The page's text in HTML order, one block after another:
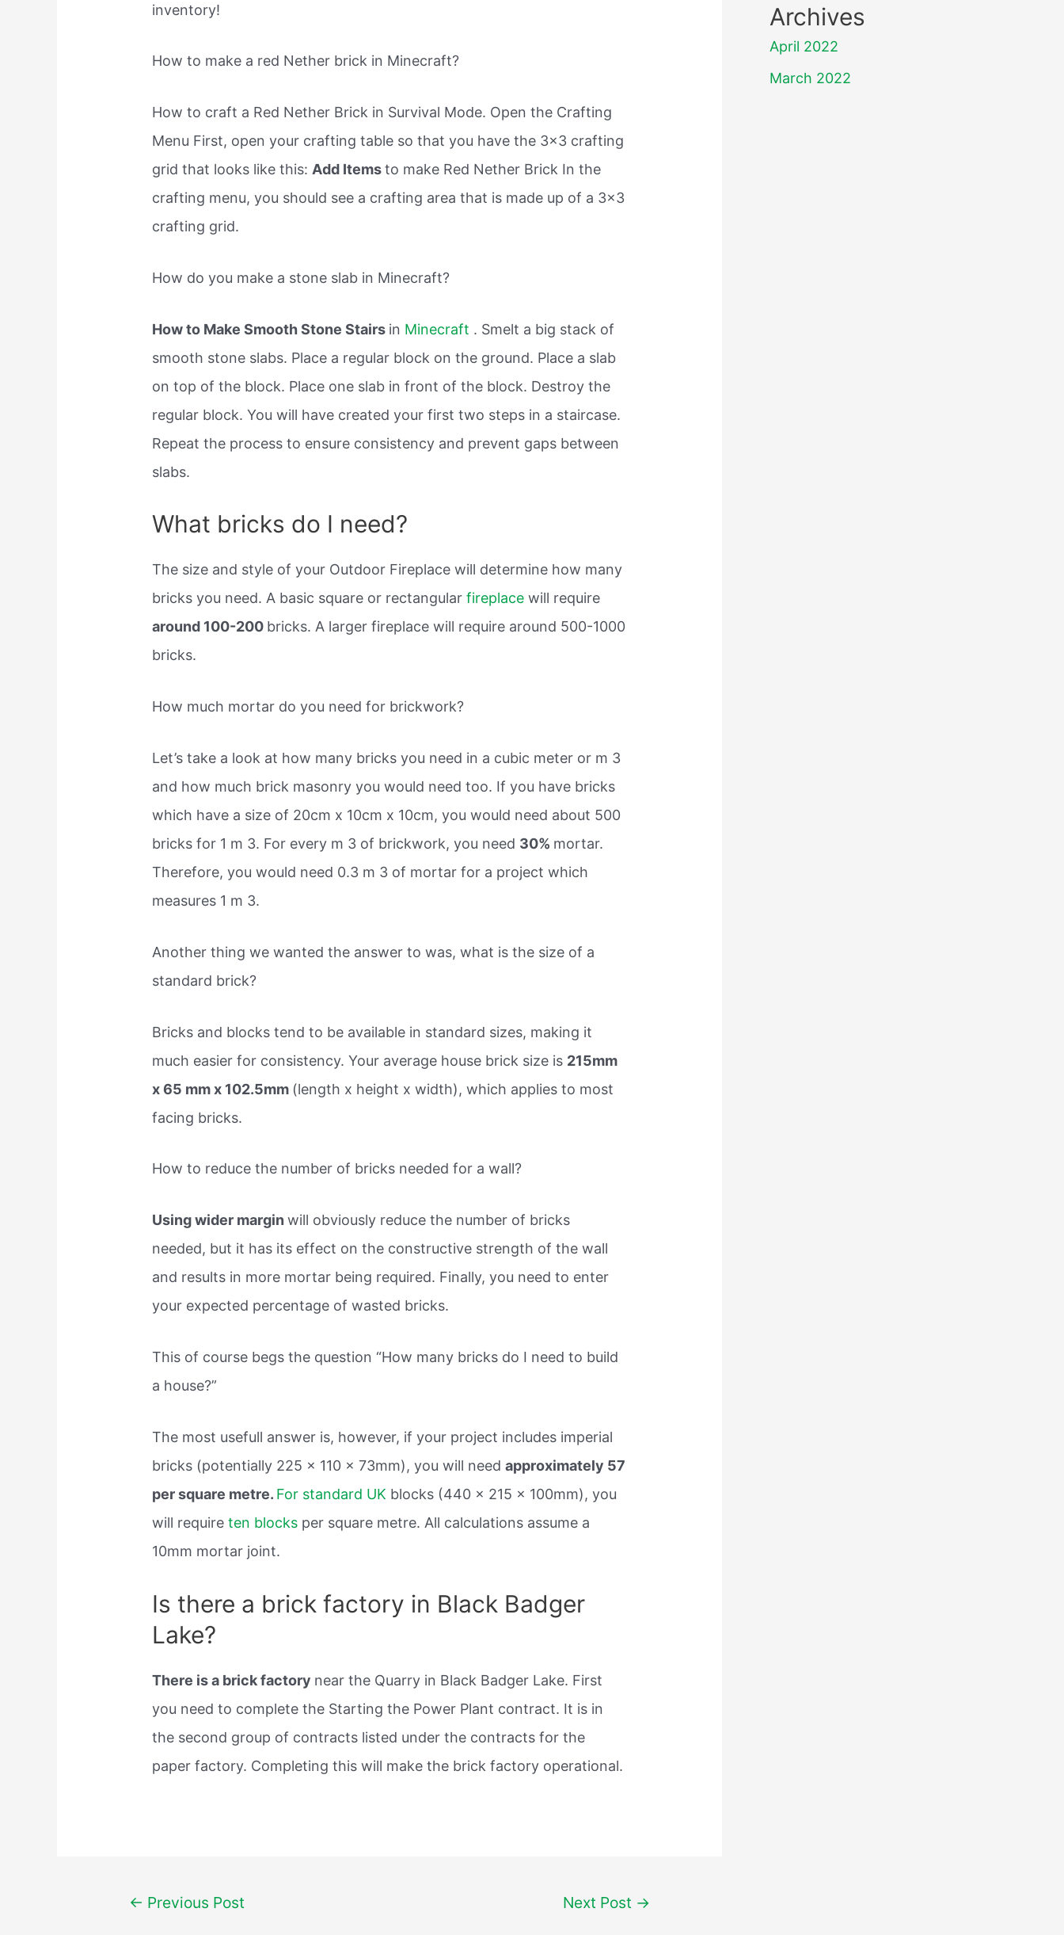
inventory!
How to make a red Nether brick in Minecraft?
How to craft a Red Nether Brick in Survival Mode. Open the Crafting
Menu First, open your crafting table so that you have the 3×3 crafting
grid that looks like this: Add Itemsto make Red Nether Brick In the
crafting menu, you should see a crafting area that is made up of a 3×3
crafting grid.
How do you make a stone slab in Minecraft?
How to Make Smooth Stone Stairs in Minecraft . Smelt a big stack of
smooth stone slabs. Place a regular block on the ground. Place a slab
on top of the block. Place one slab in front of the block. Destroy the
regular block. You will have created your first two steps in a staircase.
Repeat the process to ensure consistency and prevent gaps between
slabs.
What bricks do I need?
The size and style of your Outdoor Fireplace will determine how many
bricks you need. A basic square or rectangularfireplace will require
around 100-200 bricks. A larger fireplace will require around 500-1000
bricks.
How much mortar do you need for brickwork?
Let’s take a look at how many bricks you need in a cubic meter or m 3
and how much brick masonry you would need too. If you have bricks
which have a size of 20cm x 10cm x 10cm, you would need about 500
bricks for 1 m 3. For every m 3 of brickwork, you need 30% mortar.
Therefore, you would need 0.3 m 3 of mortar for a project which
measures 1 m 3.
Another thing we wanted the answer to was, what is the size of a
standard brick?
Bricks and blocks tend to be available in standard sizes, making it
much easier for consistency. Your average house brick size is 215mm
x 65 mm x 102.5mm (length x height x width), which applies to most
facing bricks.
How to reduce the number of bricks needed for a wall?
Using wider marginwill obviously reduce the number of bricks
needed, but it has its effect on the constructive strength of the wall
and results in more mortar being required. Finally, you need to enter
your expected percentage of wasted bricks.
This of course begs the question “How many bricks do I need to build
a house?”
The most usefull answer is, however, if your project includes imperial
bricks (potentially 225 x 110 x 73mm), you will needapproximately 57
per square metre. For standard UK blocks (440 x 215 x 100mm), you
will requireten blocks per square metre. All calculations assume a
10mm mortar joint.
Is there a brick factory in Black Badger
Lake?
There is a brick factory near the Quarry in Black Badger Lake. First
you need to complete the Starting the Power Plant contract. It is in
the second group of contracts listed under the contracts for the
paper factory. Completing this will make the brick factory operational.
Post← Previous Post Next Post →
Archives
April 2022
March 2022